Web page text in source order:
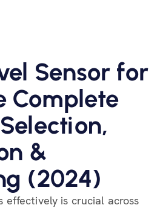
Sensor for
Complete
&
(2024)
effectively is crucial across